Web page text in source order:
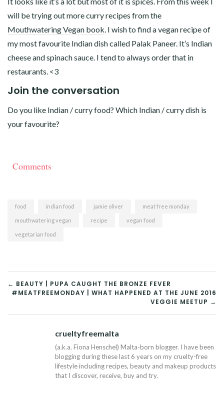
will be trying out more curry recipes from the
Mouthwatering Vegan book. I wish to find a vegan recipe of
my most favourite Indian dish called Palak Paneer. It’s Indian
cheese and spinach sauce. I tend to always order that in
restaurants. <3
Join the conversation
Do you like Indian / curry food? Which Indian / curry dish is
your favourite?
Comments
food indian food jamie oliver meat free monday
mouthwatering vegan recipe vegan food
vegetarian food
POST
NAVIGATION
← BEAUTY | PUPA CAUGHT THE BRONZE FEVER
#MEATFREEMONDAY | WHAT HAPPENED AT THE JUNE 2016
VEGGIE MEETUP →
crueltyfreemalta
(a.k.a. Fiona Henschel) Malta-born blogger. I have been
blogging during these last 6 years on my cruelty-free
lifestyle including recipes, beauty and makeup products
that I discover, receive, buy and try.